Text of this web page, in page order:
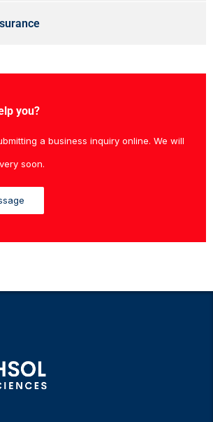
you?
a business inquiry online. We will
soon.